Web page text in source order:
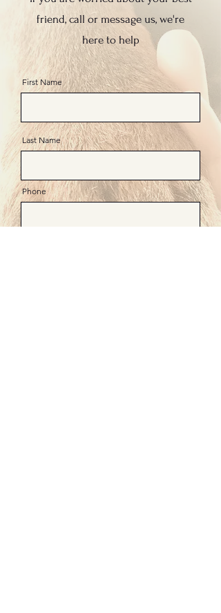
friend, call or message us, we're
here to help
First Name
Last Name
Phone